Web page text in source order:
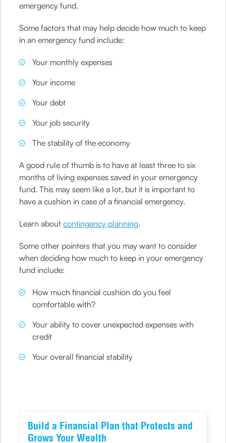
emergency fund.
Some factors that may help decide how much to keep
in an emergency fund include:
Your monthly expenses
Your income
Your debt
Your job security
The stability of the economy
A good rule of thumb is to have at least three to six
months of living expenses saved in your emergency
fund. This may seem like a lot, but it is important to
have a cushion in case of a financial emergency.
Learn aboutcontingency planning.
Some other pointers that you may want to consider
when deciding how much to keep in your emergency
fund include:
How much financial cushion do you feel
comfortable with?
Your ability to cover unexpected expenses with
credit
Your overall financial stability
Build a Financial Plan that Protects and
Grows Your Wealth